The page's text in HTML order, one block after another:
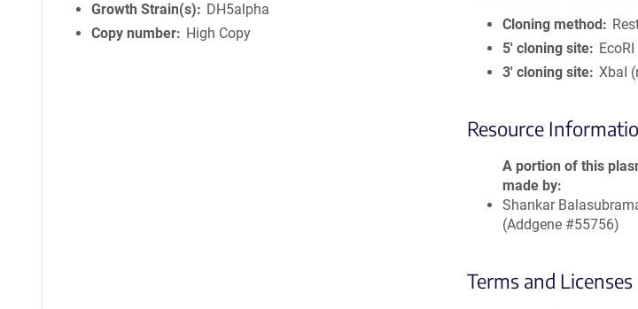
y
i
Growth Strain(s)
DH5alpha
Copy number
High Copy
Cloning method
5′ cloning site
3′ cloning site XbaI
Resource
A portion of this
made by
Shankar
(Addgene #55756)
Terms and Licenses